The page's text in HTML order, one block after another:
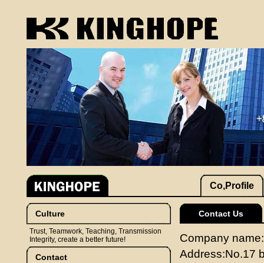
Co,Profile
Culture
Trust, Teamwork, Teaching, Transmission
Integrity, create a better future!
Contact
Contact Us
Company
Address:No.17